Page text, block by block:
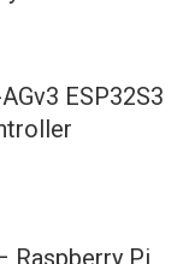
ESP32S3